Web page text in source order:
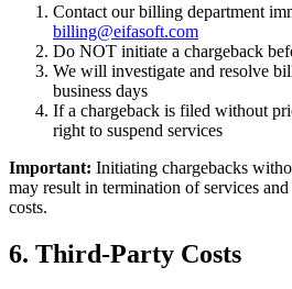
Contact our billing department
billing@eifasoft.com
Do NOT initiate a chargeback
We will investigate and resolve
business days
If a chargeback is filed without
right to suspend services
Important: Initiating chargebacks
may result in termination of services
costs.
6. Third-Party Costs